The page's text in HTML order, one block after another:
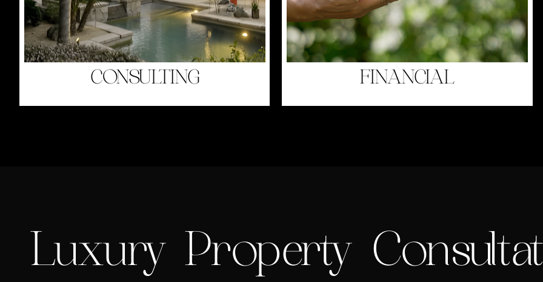
CONSULTING FINANCIAL
Luxury Property